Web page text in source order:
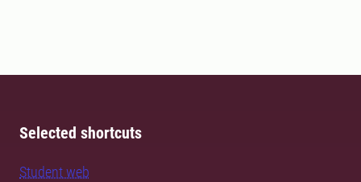
Selected shortcuts
Student web